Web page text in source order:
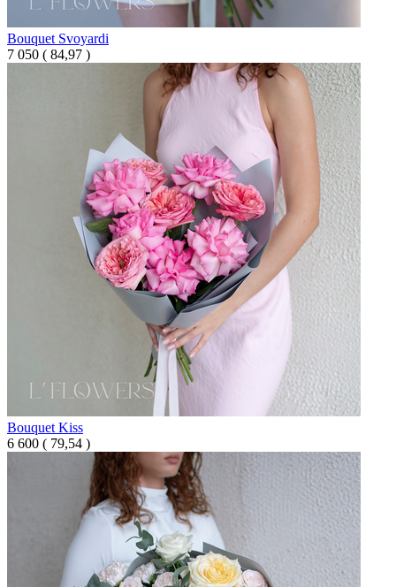
Bouquet Svoyardi
7 050 ( 84,97 )
Bouquet Kiss
6 600 ( 79,54 )